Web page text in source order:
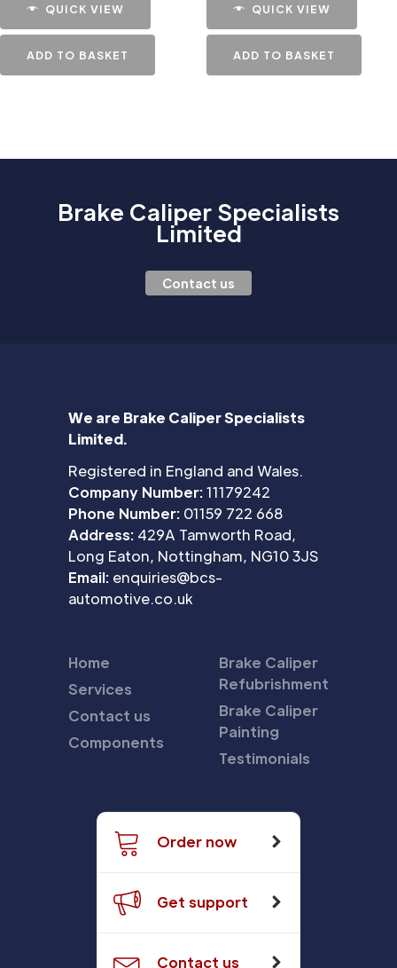
QUICK VIEW
ADD TO BASKET
QUICK VIEW
ADD TO BASKET
Brake Caliper Specialists
Limited
Contact us
We are Brake Caliper Specialists
Limited.
Registered in England and Wales.
Company Number:11179242
Phone Number: 01159 722 668
Address: 429A Tamworth Road,
Long Eaton, Nottingham, NG10 3JS
Email: enquiries@bcs-
automotive.co.uk
Home
Services
Contact us
Components
Brake Caliper
Refubrishment
Brake Caliper
Painting
Testimonials
Order now
Get support
Contact us